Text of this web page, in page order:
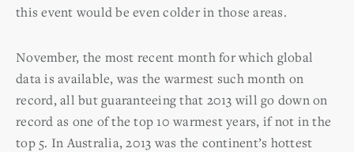
this event would be even colder in those areas.
November, the most recent month for which global
data is available, was the warmest such month on
record, all but guaranteeing that 2013 will go down on
record as one of the top 10 warmest years, if not in the
top 5. In Australia, 2013 was the continent’s hottest